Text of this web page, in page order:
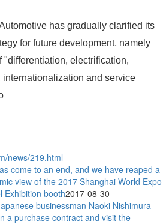
has gradually clarified its
for future development, namely
"differentiation, electrification,
and service
news/219.html
come to an end, and we have reaped a
view of the 2017 Shanghai World Expo
Exhibition booth2017-08-30
businessman Naoki Nishimura
a purchase contract and visit the